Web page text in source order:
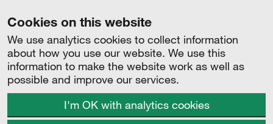
Cookies on this website
We use analytics cookies to collect information
about how you use our website. We use this
information to make the website work as well as
possible and improve our services.
I'm OK with analytics cookies